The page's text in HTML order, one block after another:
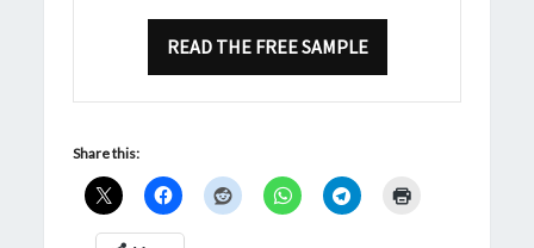
READ THE FREE SAMPLE
Share this: